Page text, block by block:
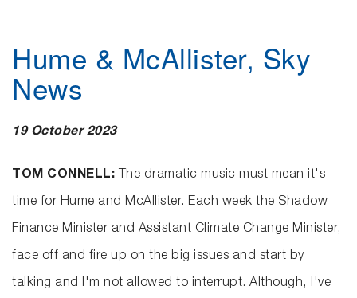
Hume & McAllister, Sky
News
19 October 2023
TOM CONNELL: The dramatic music must mean it's
time for Hume and McAllister. Each week the Shadow
Finance Minister and Assistant Climate Change Minister,
face off and fire up on the big issues and start by
talking and I'm not allowed to interrupt. Although, I've